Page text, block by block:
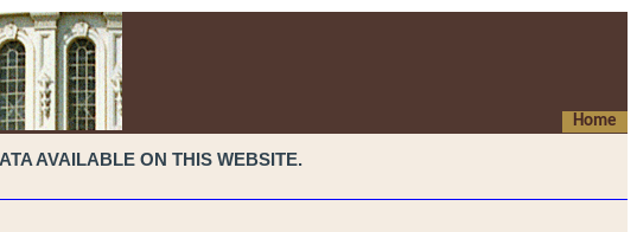
Home
AVAILABLE ON THIS WEBSITE.